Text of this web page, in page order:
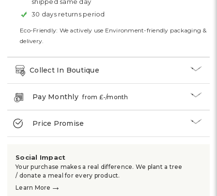
30 days returns period
Eco-Friendly: We actively use Environment-friendly packaging &
delivery.
Collect In Boutique
Pay Monthlyfrom £-/month
Price Promise
Social Impact
Your purchase makes a real difference. We plant a tree
/ donate a meal for every product.
Learn More →